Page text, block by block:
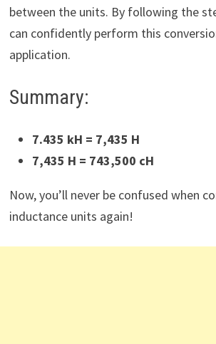
between the units. By following the
can confidently perform this
application.
Summary:
7.435 kH = 7,435 H
7,435 H = 743,500 cH
Now, you’ll never be confused when
inductance units again!